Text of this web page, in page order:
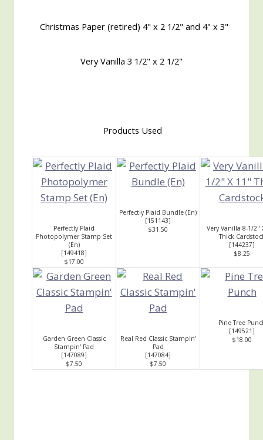
Christmas Paper (retired) 4" x 2 1/2" and 4" x 3"
Very Vanilla 3 1/2" x 2 1/2"
Products Used
Perfectly Plaid
Photopolymer Stamp Set
(En)
[149418]
$17.00
Perfectly Plaid Bundle (En)
[151143]
$31.50
Very Vanilla 8-1/2"
Thick
[144237]
$8.25
Garden Green Classic
Stampin' Pad
[147089]
$7.50
Real Red Classic Stampin'
Pad
[147084]
$7.50
Pine Tree
[149521]
$18.00